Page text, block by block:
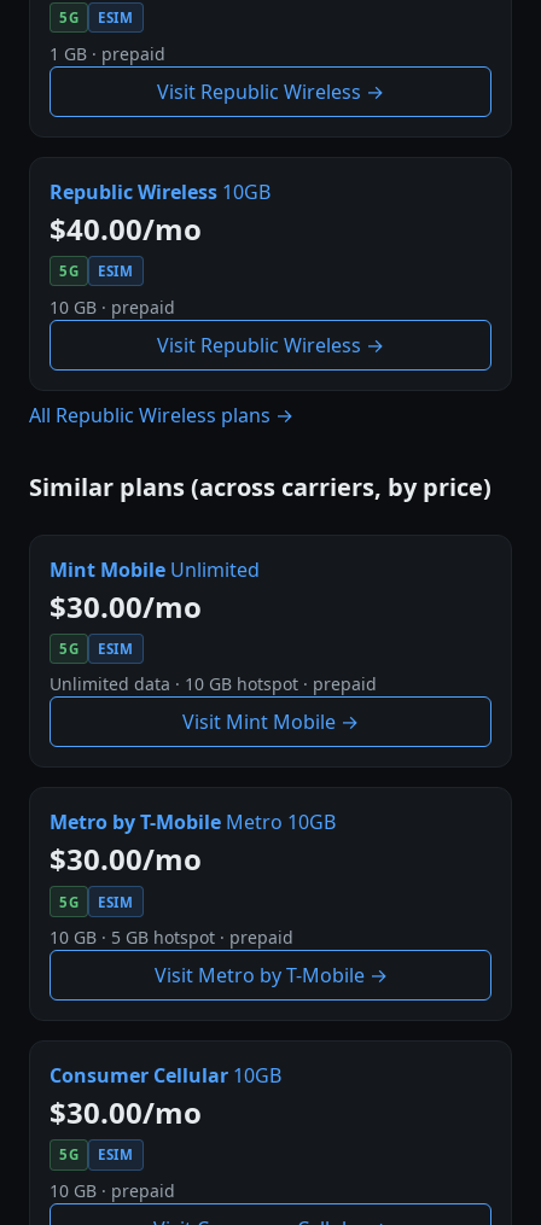
5G ESIM
1 GB · prepaid
Visit Republic Wireless →
Republic Wireless 10GB
$40.00/mo
5G ESIM
10 GB · prepaid
Visit Republic Wireless →
All Republic Wireless plans →
Similar plans (across carriers, by price)
Mint Mobile Unlimited
$30.00/mo
5G ESIM
Unlimited data · 10 GB hotspot · prepaid
Visit Mint Mobile →
Metro by T-Mobile Metro 10GB
$30.00/mo
5G ESIM
10 GB · 5 GB hotspot · prepaid
Visit Metro by T-Mobile →
Consumer Cellular 10GB
$30.00/mo
5G ESIM
10 GB · prepaid